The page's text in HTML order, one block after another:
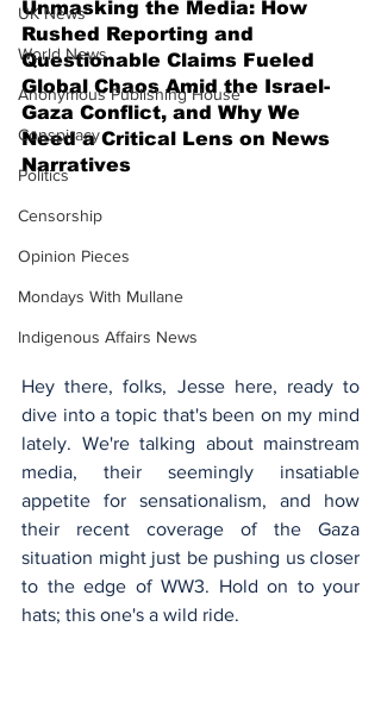
UK News
World News
Anonymous Publishing House
Conspiracy
Politics
Censorship
Opinion Pieces
Mondays With Mullane
Indigenous Affairs News
Unmasking the Media: How
Rushed Reporting and
Questionable Claims Fueled
Global Chaos Amid the Israel-
Gaza Conflict, and Why We
Need a Critical Lens on News
Narratives
Hey there, folks, Jesse here, ready to
dive into a topic that's been on my mind
lately. We're talking about mainstream
media, their seemingly insatiable
appetite for sensationalism, and how
their recent coverage of the Gaza
situation might just be pushing us closer
to the edge of WW3. Hold on to your
hats; this one's a wild ride.